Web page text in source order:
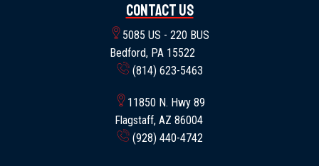
Contact Us
5085 US - 220 BUS
Bedford, PA 15522
(814) 623-5463
11850 N. Hwy 89
Flagstaff, AZ 86004
(928) 440-4742